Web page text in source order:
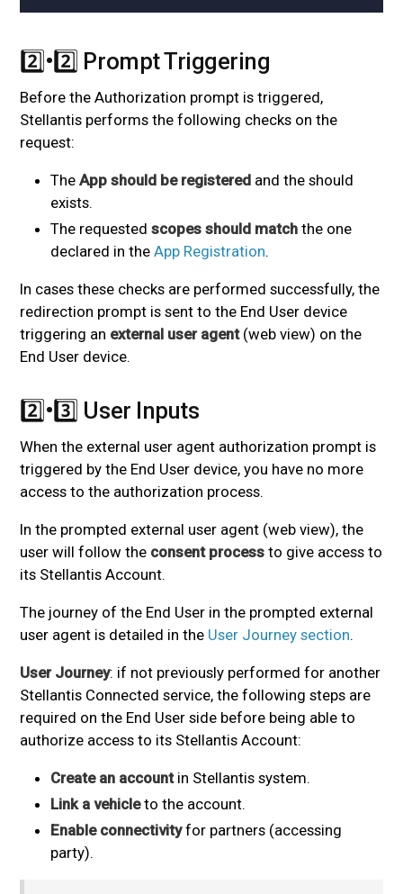
2️⃣•2️⃣ Prompt Triggering
Before the Authorization prompt is triggered,
Stellantis performs the following checks on the
request:
The App should be registeredand the should
exists.
The requested scopes should matchthe one
declared in the App Registration.
In cases these checks are performed successfully, the
redirection prompt is sent to the End User device
triggering an external user agent(web view) on the
End User device.
2️⃣•3️⃣ User Inputs
When the external user agent authorization prompt is
triggered by the End User device, you have no more
access to the authorization process.
In the prompted external user agent (web view), the
user will follow the consent process to give access to
its Stellantis Account.
The journey of the End User in the prompted external
user agent is detailed in the User Journey section.
User Journey: if not previously performed for another
Stellantis Connected service, the following steps are
required on the End User side before being able to
authorize access to its Stellantis Account:
Create an accountin Stellantis system.
Link a vehicleto the account.
Enable connectivityfor partners (accessing
party).